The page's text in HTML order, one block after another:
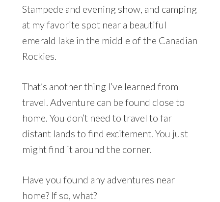
Stampede and evening show, and camping
at my favorite spot near a beautiful
emerald lake in the middle of the Canadian
Rockies.
That’s another thing I’ve learned from
travel. Adventure can be found close to
home. You don’t need to travel to far
distant lands to find excitement. You just
might find it around the corner.
Have you found any adventures near
home? If so, what?